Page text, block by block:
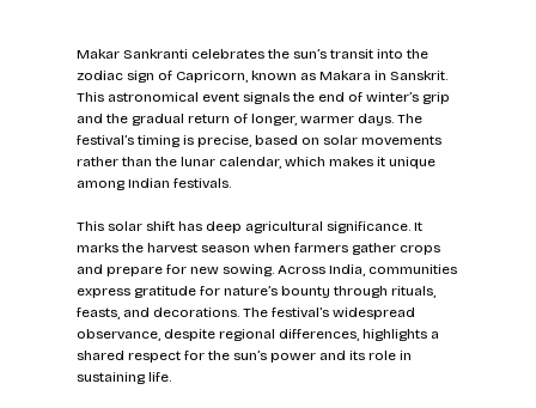
Makar Sankranti celebrates the sun’s transit into the
zodiac sign of Capricorn, known as Makara in Sanskrit.
This astronomical event signals the end of winter’s grip
and the gradual return of longer, warmer days. The
festival’s timing is precise, based on solar movements
rather than the lunar calendar, which makes it unique
among Indian festivals.
This solar shift has deep agricultural significance. It
marks the harvest season when farmers gather crops
and prepare for new sowing. Across India, communities
express gratitude for nature’s bounty through rituals,
feasts, and decorations. The festival’s widespread
observance, despite regional differences, highlights a
shared respect for the sun’s power and its role in
sustaining life.